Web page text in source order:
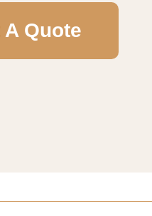
A Quote